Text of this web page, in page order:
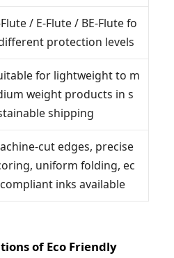
/ E-Flute / BE-Flute fo
protection levels
for lightweight to m
weight products in s
shipping
cut edges, precise
uniform folding, ec
inks available
of Eco Friendly